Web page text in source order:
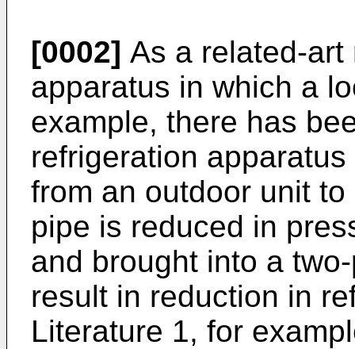
[0002] As a related-
apparatus in which a
example, there has
refrigeration
from an outdoor unit
pipe is reduced in
and brought into a
result in reduction in
Literature 1, for